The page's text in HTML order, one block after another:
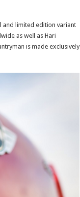
and limited edition variant
as well as Hari
is made exclusively